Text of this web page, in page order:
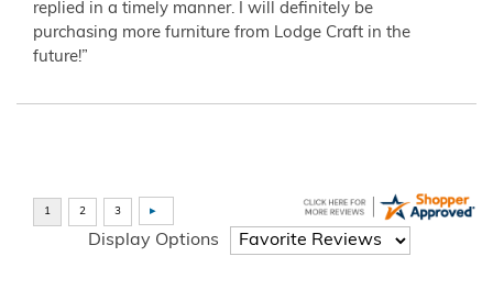
replied in a timely manner. I will definitely be
purchasing more furniture from Lodge Craft in the
future!”
Display Options